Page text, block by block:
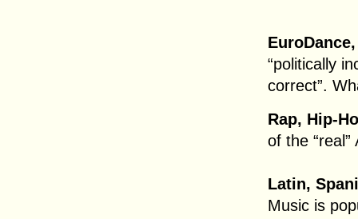
“politically
correct”.
Rap, Hip-
of the “real”
Latin,
Music is